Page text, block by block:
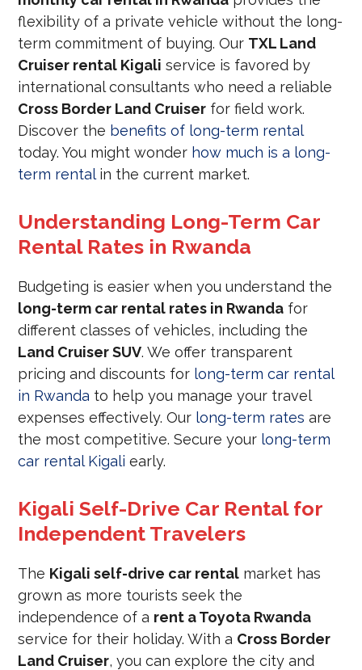
flexibility of a private vehicle without the long-
term commitment of buying. Our TXL Land
Cruiser rental Kigali service is favored by
international consultants who need a reliable
Cross Border Land Cruiser for field work.
Discover the benefits of long-term rental
today. You might wonder how much is a long-
term rentalin the current market.
Understanding Long-Term Car
Rental Rates in Rwanda
Budgeting is easier when you understand the
long-term car rental rates in Rwanda for
different classes of vehicles, including the
Land Cruiser SUV. We offer transparent
pricing and discounts for long-term car rental
in Rwanda to help you manage your travel
expenses effectively. Our long-term rates are
the most competitive. Secure your long-term
car rental Kigali early.
Kigali Self-Drive Car Rental for
Independent Travelers
The Kigali self-drive car rental market has
grown as more tourists seek the
independence of a rent a Toyota Rwanda
service for their holiday. With a Cross Border
Land Cruiser, you can explore the city and